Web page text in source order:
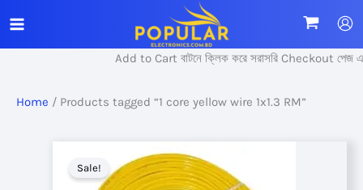
to
content
Add to Cart বাটনে ক্লিক করে সরাসরি Checkout পেজ এ
Home / Products tagged “1 core yellow wire 1x1.3 RM”
Sale!